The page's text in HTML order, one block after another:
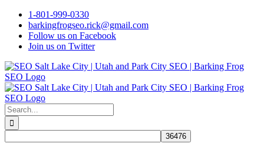
Skip
content
1-801-999-0330
barkingfrogseo.rick@gmail.com
Follow us on Facebook
Join us on Twitter
Search
for: